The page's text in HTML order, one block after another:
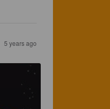
5 years ago